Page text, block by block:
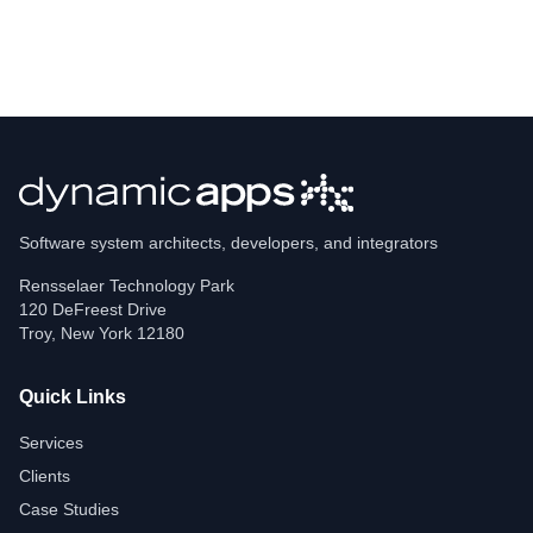
Software system architects, developers, and integrators
Rensselaer Technology Park
120 DeFreest Drive
Troy, New York 12180
Quick Links
Services
Clients
Case Studies